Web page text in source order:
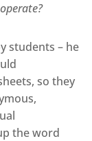
students – he
so they
the word